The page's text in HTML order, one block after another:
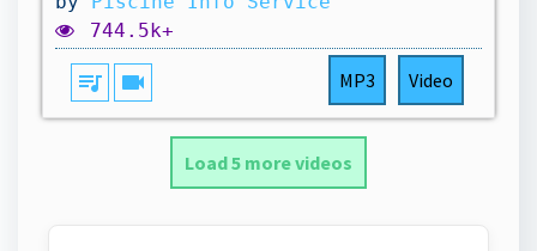
744.5k+
queue_music videocam MP3 Video
Load 5 more videos